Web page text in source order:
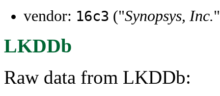
vendor: 16c3 ("Synopsys, Inc.
LKDDb
Raw data from LKDDb: